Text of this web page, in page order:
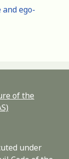
ego-
of the
under